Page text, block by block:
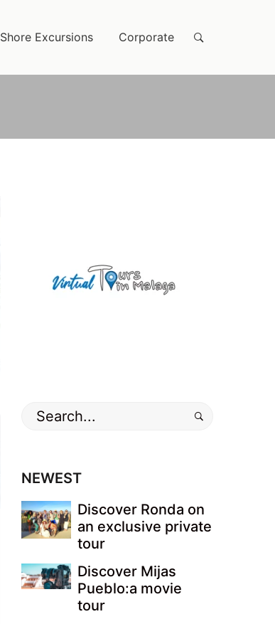
Shore Excursions Corporate
Search
for:
NEWEST
Discover Ronda on
an exclusive private
tour
Discover Mijas
Pueblo:a movie
tour